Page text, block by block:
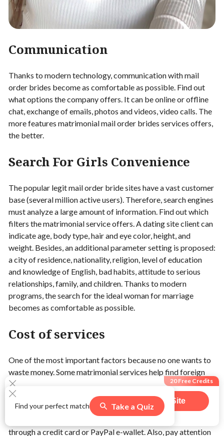
Communication
Thanks to modern technology, communication with mail
order brides become as comfortable as possible. Find out
what options the company offers. It can be online or offline
chat, exchange of emails, photos and videos, video calls. The
more features matrimonial mail order brides services offers,
the better.
Search For Girls Convenience
The popular legit mail order bride sites have a vast customer
base (several million active users). Therefore, search engines
must analyze a large amount of information. Find out which
filters the matrimonial service offers. A dating site client can
indicate age, body type, hair and eye color, height, and
weight. Besides, an additional parameter setting is proposed:
a city of residence, nationality, religion, level of education
and knowledge of English, bad habits, attitude to serious
relationships, family, and children. Thanks to modern
programs, the search for the ideal woman for marriage
becomes as comfortable as possible.
Cost of services
One of the most important factors because no one wants to
waste money. Some matrimonial services help find foreign
bride free, and offers the option of free correspondence for
all clients. Other mailorder brides websites have a minimal
set of free features, and communication and other features
through a credit card or PayPal e-wallet. Also, pay attention
20 Free Credits
users claimed this offer
Visit Site
Find your perfect match Take a Quiz